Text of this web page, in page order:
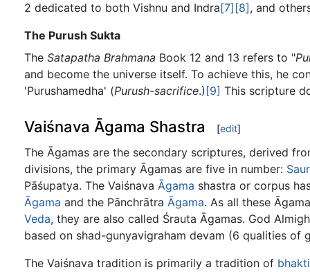
2 dedicated to both Vishnu and Indra[7][8], and
The Purush Sukta
The Satapatha Brahmana Book 12 and 13 refers to "
and become the universe itself. To achieve this, he
'Purushamedha' (Purush-sacrifice.) [9] This scripture
Vaiśnava Āgama Shastra [edit]
The Āgamas are the secondary scriptures, derived
divisions, the primary Āgamas are five in number:
Pāśupatya. The Vaiśnava Āgama shastra or corpus
Āgama and the Pānchrātra Āgama. As all these
Veda, they are also called Śrauta Āgamas. God
based on shad-gunyavigraham devam (6 qualities of
The Vaiśnava tradition is primarily a tradition of bhakti